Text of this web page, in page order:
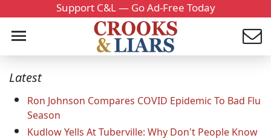
Support C&L — Go Ad-Free Today
Latest
Ron Johnson Compares COVID Epidemic To Bad Flu
Season
Kudlow Yells At Tuberville: Why Don't People Know